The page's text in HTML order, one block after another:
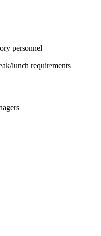
personnel
lunch requirements